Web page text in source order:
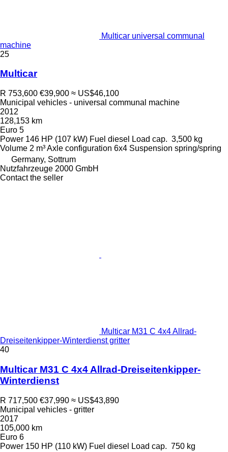
Multicar universal communal
machine
25
Multicar
R 753,600 €39,900 ≈ US$46,100
Municipal vehicles - universal communal machine
2012
128,153 km
Euro 5
Power 146 HP (107 kW) Fuel diesel Load cap. 3,500 kg
Volume 2 m³Axle configuration 6x4 Suspension spring/spring
Germany, Sottrum
Nutzfahrzeuge 2000 GmbH
Contact the seller
Multicar M31 C 4x4 Allrad-
Dreiseitenkipper-Winterdienst gritter
40
Multicar M31 C 4x4 Allrad-Dreiseitenkipper-
Winterdienst
R 717,500 €37,990 ≈ US$43,890
Municipal vehicles - gritter
2017
105,000 km
Euro 6
Power 150 HP (110 kW) Fuel diesel Load cap. 750 kg